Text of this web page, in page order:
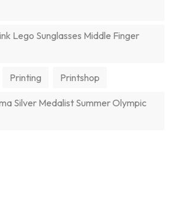
Lego Sunglasses Middle Finger
Printing Printshop
Silver Medalist Summer Olympic